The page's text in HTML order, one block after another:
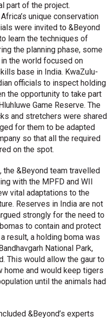
part of the project.
unique conservation
were invited to &Beyond
learn the techniques of
the planning phase, some
the world focused on
base in India. KwaZulu-
officials to inspect holding
the opportunity to take part
Game Reserve. The
and stretchers were shared
for them to be adapted
so that all the required
on the spot.
&Beyond team travelled
with the MPFD and WII
vital adaptations to the
Reserves in India are not
strongly for the need to
to contain and protect
result, a holding boma was
National Park,
This would allow the gaur to
home and would keep tigers
until the animals had
&Beyond’s experts